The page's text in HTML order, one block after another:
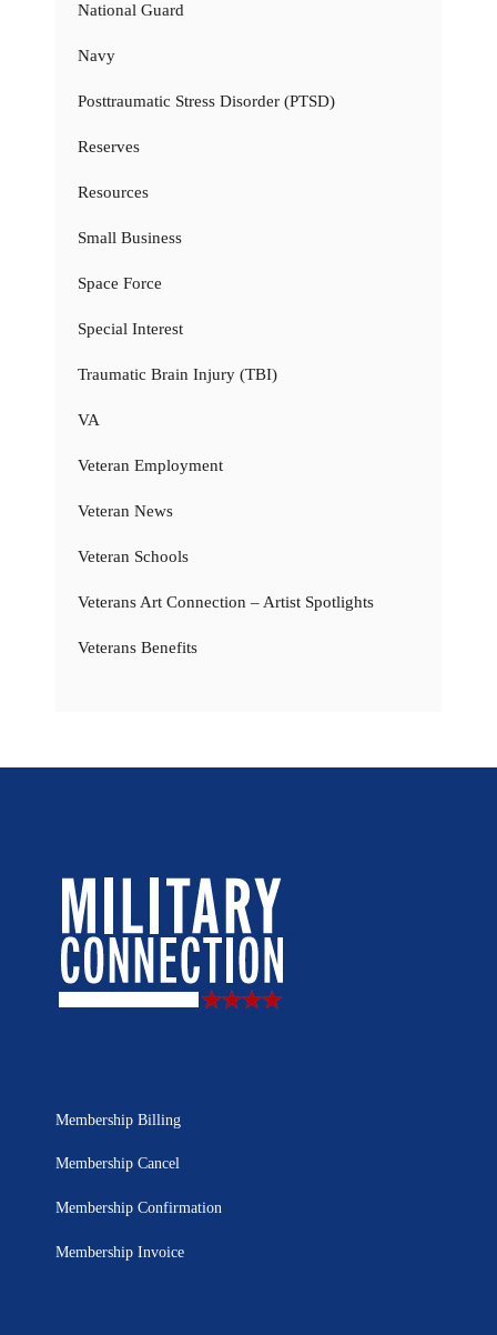
National Guard
Navy
Posttraumatic Stress Disorder (PTSD)
Reserves
Resources
Small Business
Space Force
Special Interest
Traumatic Brain Injury (TBI)
VA
Veteran Employment
Veteran News
Veteran Schools
Veterans Art Connection – Artist Spotlights
Veterans Benefits
Membership Billing
Membership Cancel
Membership Confirmation
Membership Invoice